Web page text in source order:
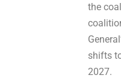
the
shifts
2027.